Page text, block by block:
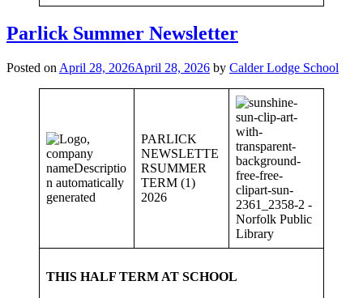
Parlick Summer Newsletter
Posted on April 28, 2026April 28, 2026 by Calder Lodge School
PARLICK
NEWSLETTE
RSUMMER
TERM (1)
2026
THIS HALF TERM AT SCHOOL